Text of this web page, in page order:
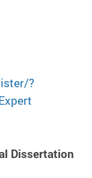
?
Dissertation